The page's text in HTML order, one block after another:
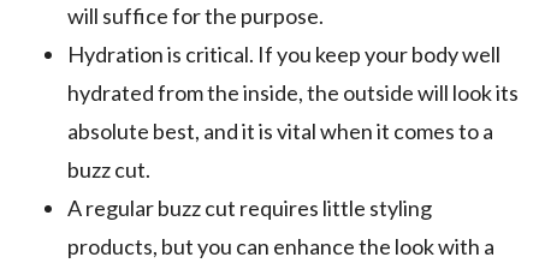
will suffice for the purpose.
Hydration is critical. If you keep your body well
hydrated from the inside, the outside will look its
absolute best, and it is vital when it comes to a
buzz cut.
A regular buzz cut requires little styling
products, but you can enhance the look with a